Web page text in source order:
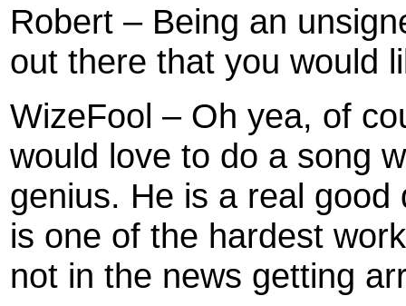
Robert – Being an
out there that you would
WizeFool – Oh yea, of
would love to do a song
genius. He is a real
is one of the hardest
not in the news getting